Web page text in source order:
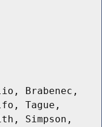
Brabenec,
Tague,
Simpson,